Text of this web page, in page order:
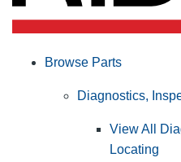
Browse Parts
Diagnostics,
View All
Locating